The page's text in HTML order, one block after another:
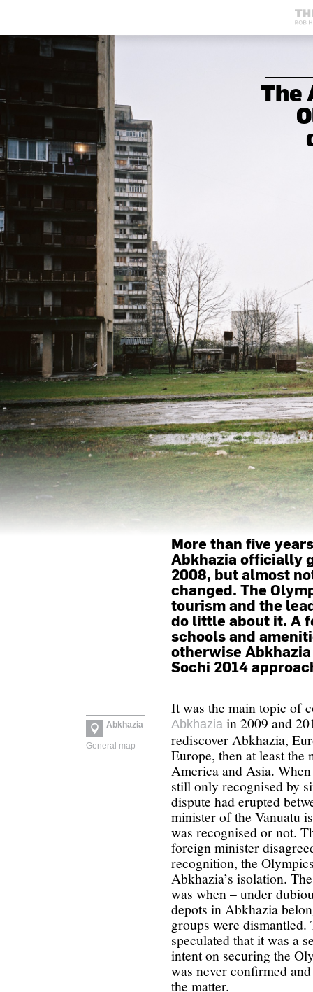
The
More than five
Abkhazia officially
2008, but almost
changed. The
tourism and the
do little about it. A
schools and
otherwise
Sochi 2014
It was the main topic of
Abkhazia
Abkhazia
General map
in 2009 and
rediscover Abkhazia,
Europe, then at least
America and Asia.
still only recognised by
dispute had erupted
minister of the Vanuatu
was recognised or not.
foreign minister
recognition, the
Abkhazia’s isolation.
was when – under
depots in Abkhazia
groups were
speculated that it was a
intent on securing the
was never confirmed
the matter.